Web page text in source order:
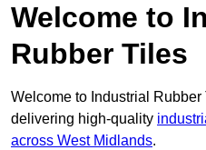
Welcome to
Rubber Tiles
Welcome to Industrial
delivering high-quality
across West Midlands.